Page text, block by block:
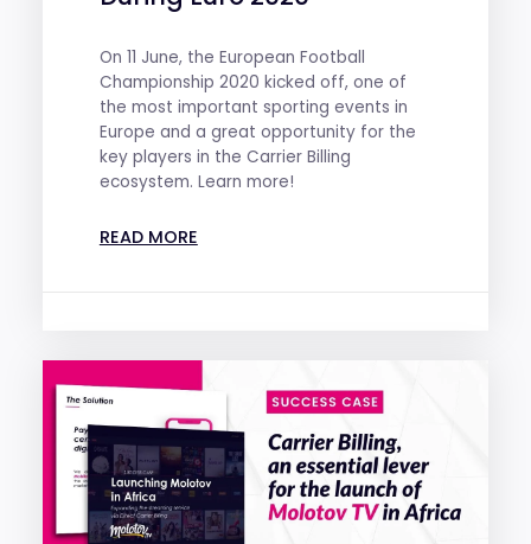
On 11 June, the European Football
Championship 2020 kicked off, one of
the most important sporting events in
Europe and a great opportunity for the
key players in the Carrier Billing
ecosystem. Learn more!
READ MORE